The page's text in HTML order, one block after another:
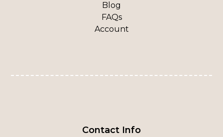
Blog
FAQs
Account
Contact Info